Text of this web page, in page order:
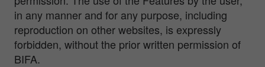
in any manner and for any purpose, including
reproduction on other websites, is expressly
forbidden, without the prior written permission of
BIFA.